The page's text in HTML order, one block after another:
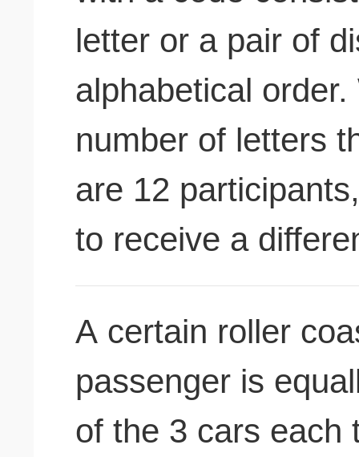
letter or a pair of
alphabetical
number of letters
are 12
to receive a
A certain roller
passenger is
of the 3 cars each